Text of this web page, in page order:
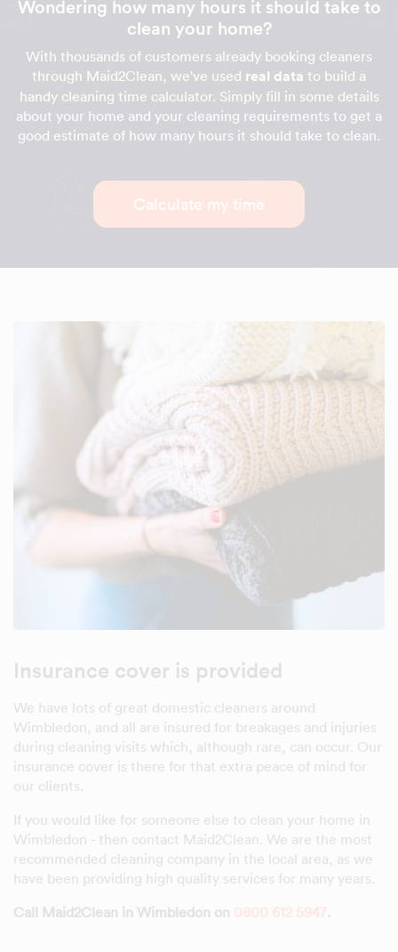
Wondering how many hours it should take to
clean your home?
With thousands of customers already booking cleaners
through Maid2Clean, we've used real data to build a
handy cleaning time calculator. Simply fill in some details
about your home and your cleaning requirements to get a
good estimate of how many hours it should take to clean.
Calculate my time
Insurance cover is provided
We have lots of great domestic cleaners around
Wimbledon, and all are insured for breakages and injuries
during cleaning visits which, although rare, can occur. Our
insurance cover is there for that extra peace of mind for
our clients.
If you would like for someone else to clean your home in
Wimbledon - then contact Maid2Clean. We are the most
recommended cleaning company in the local area, as we
have been providing high quality services for many years.
Call Maid2Clean in Wimbledon on 0800 612 5947.